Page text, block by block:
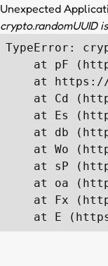
Unexpected
crypto.randomUUID
TypeError:
at pF
at
at Cd
at Es
at db
at Wo
at sP
at oa
at Fx
at E